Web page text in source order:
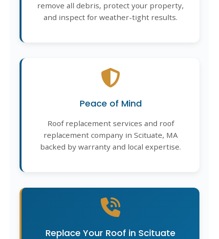
remove all debris, protect your property,
and inspect for weather-tight results.
Peace of Mind
Roof replacement services and roof
replacement company in Scituate, MA
backed by warranty and local expertise.
Replace Your Roof in Scituate